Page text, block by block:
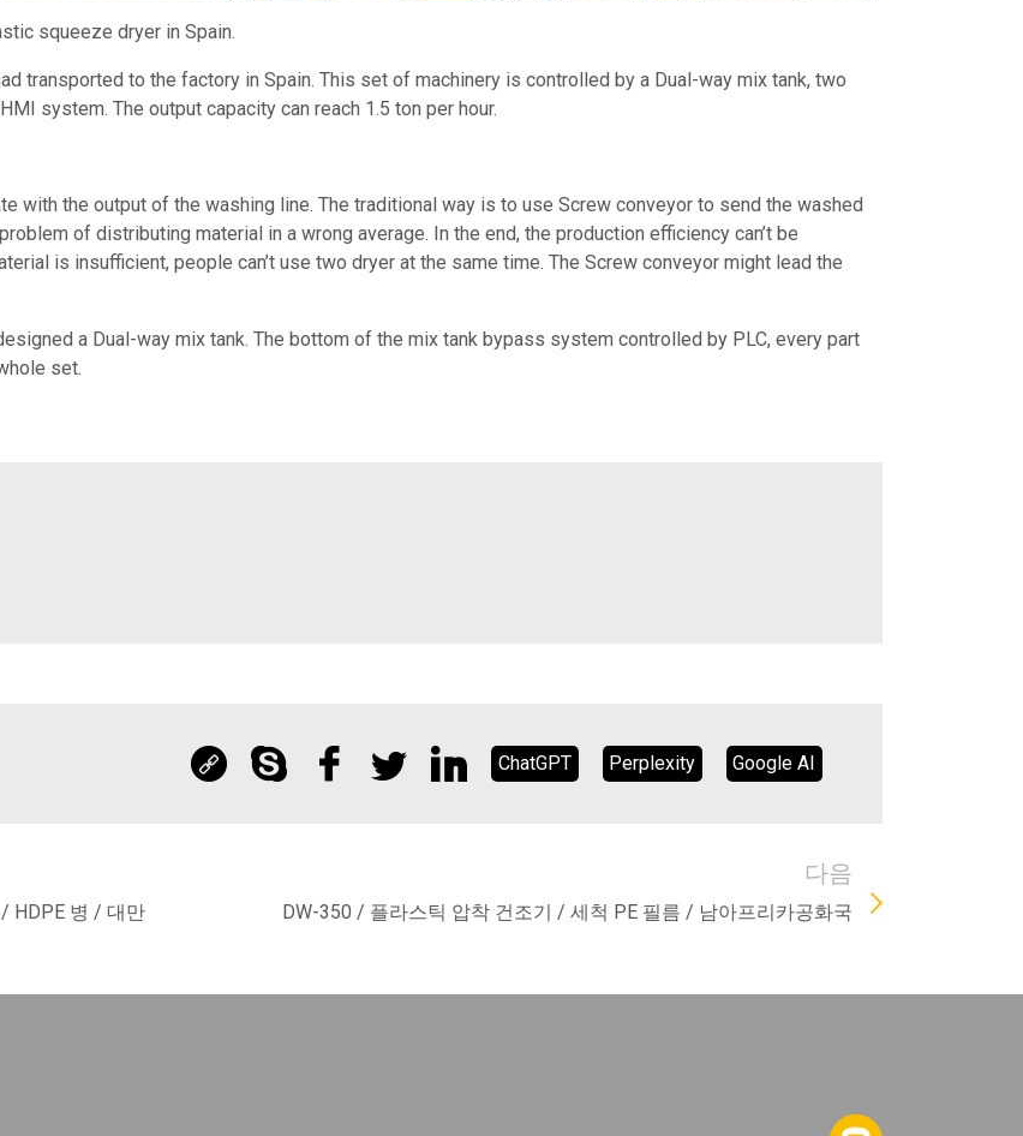
squeeze dryer in Spain.
transported to the factory in Spain. This set of machinery is controlled by a Dual-way mix tank, two
system. The output capacity can reach 1.5 ton per hour.
with the output of the washing line. The traditional way is to use Screw conveyor to send the washed
of distributing material in a wrong average. In the end, the production efficiency can’t be
is insufficient, people can’t use two dryer at the same time. The Screw conveyor might lead the
a Dual-way mix tank. The bottom of the mix tank bypass system controlled by PLC, every part
set.
ChatGPT Perplexity Google AI
HDPE 병 / 대만
다음
DW-350 / 플라스틱 압착 건조기 / 세척 PE 필름 / 남아프리카공화국